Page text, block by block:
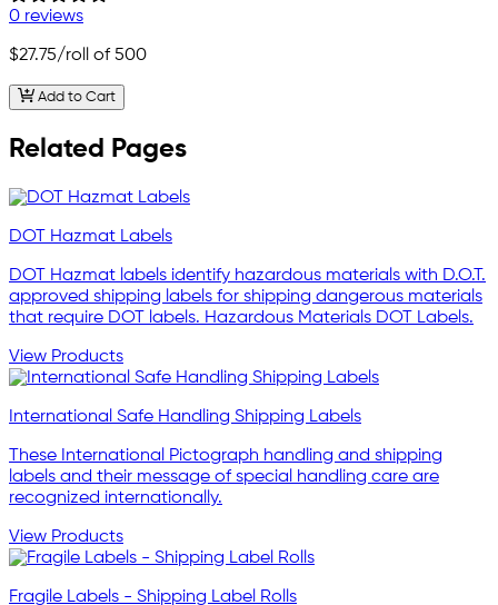
0 reviews
$27.75/roll of 500
Add to Cart
Related Pages
DOT Hazmat Labels
DOT Hazmat labels identify hazardous materials with D.O.T.
approved shipping labels for shipping dangerous materials
that require DOT labels. Hazardous Materials DOT Labels.
View Products
International Safe Handling Shipping Labels
These International Pictograph handling and shipping
labels and their message of special handling care are
recognized internationally.
View Products
Fragile Labels - Shipping Label Rolls